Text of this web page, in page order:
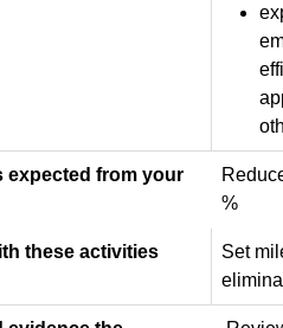
expected from your
%
these activities
Set